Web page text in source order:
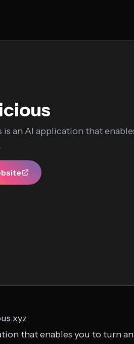
is an AI application that
that enables you to turn